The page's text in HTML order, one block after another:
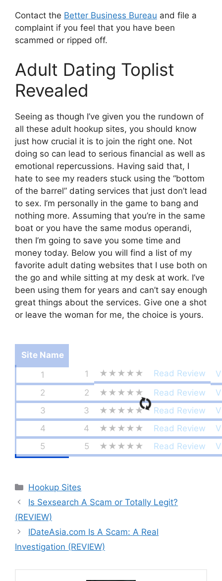
Contact the Better Business Bureau and file a
complaint if you feel that you have been
scammed or ripped off.
Adult Dating Toplist
Revealed
Seeing as though I’ve given you the rundown of
all these adult hookup sites, you should know
just how crucial it is to join the right one. Not
doing so can lead to serious financial as well as
emotional repercussions. Having said that, I
hate to see my readers stuck using the “bottom
of the barrel” dating services that just don’t lead
to sex. I’m personally in the game to bang and
nothing more. Assuming that you’re in the same
boat or you have the same modus operandi,
then I’m going to save you some time and
money today. Below you will find a list of my
favorite adult dating websites that I use both on
the go and while sitting at my desk at work. I’ve
been using them for years and can’t say enough
great things about the services. Give one a shot
or leave the woman for me, the choice is yours.
Site Name
1
1 ★★★★★ Read Review
2
2 ★★★★★ Read Review
3
3 ★★★★★ Read Review
4
4 ★★★★★ Read Review
5
5 ★★★★★ Read Review
Categories
Hookup Sites
Is Sexsearch A Scam or Totally Legit?
(REVIEW)
IDateAsia.com Is A Scam: A Real
Investigation (REVIEW)